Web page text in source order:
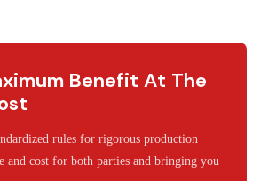
Benefit At The
rules for rigorous production
and cost for both parties and bringing you